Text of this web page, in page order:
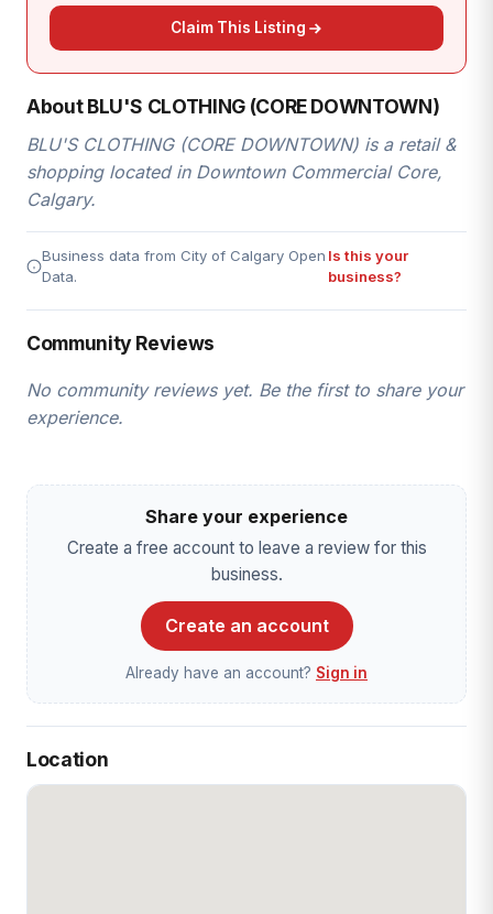
Claim This Listing
About BLU'S CLOTHING (CORE DOWNTOWN)
BLU'S CLOTHING (CORE DOWNTOWN) is a retail &
shopping located in Downtown Commercial Core,
Calgary.
Business data from City of Calgary Open
Data.
Is this your
business?
Community Reviews
No community reviews yet. Be the first to share your
experience.
Share your experience
Create a free account to leave a review for this
business.
Create an account
Already have an account? Sign in
Location